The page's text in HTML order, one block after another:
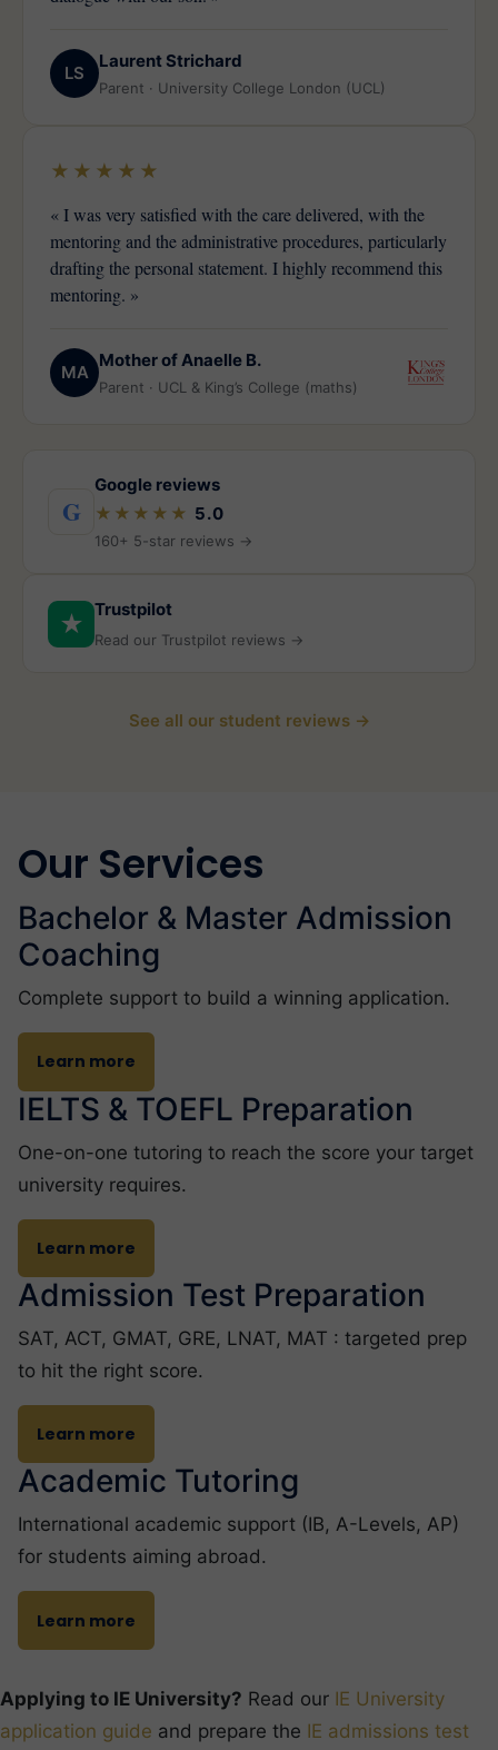
LS
Laurent Strichard
Parent · University College London (UCL)
★★★★★
« I was very satisfied with the care delivered, with the
mentoring and the administrative procedures, particularly
drafting the personal statement. I highly recommend this
mentoring. »
MA
Mother of Anaelle B.
Parent · UCL & King’s College (maths)
G
Google reviews
★★★★★ 5.0
160+ 5-star reviews →
★ Trustpilot
Read our Trustpilot reviews →
See all our student reviews →
Our Services
Bachelor & Master Admission
Coaching
Complete support to build a winning application.
Learn more
IELTS & TOEFL Preparation
One-on-one tutoring to reach the score your target
university requires.
Learn more
Admission Test Preparation
SAT, ACT, GMAT, GRE, LNAT, MAT : targeted prep
to hit the right score.
Learn more
Academic Tutoring
International academic support (IB, A-Levels, AP)
for students aiming abroad.
Learn more
Applying to IE University? Read our IE University
application guide and prepare the IE admissions test